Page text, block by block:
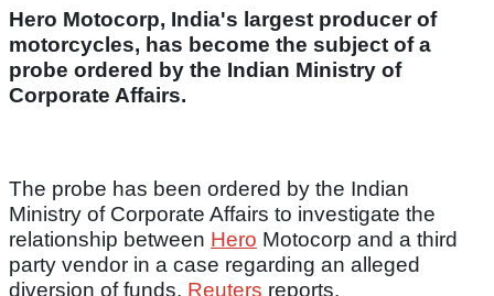
Hero Motocorp, India's largest producer of
motorcycles, has become the subject of a
probe ordered by the Indian Ministry of
Corporate Affairs.
The probe has been ordered by the Indian
Ministry of Corporate Affairs to investigate the
relationship between Hero Motocorp and a third
party vendor in a case regarding an alleged
diversion of funds, Reuters reports.